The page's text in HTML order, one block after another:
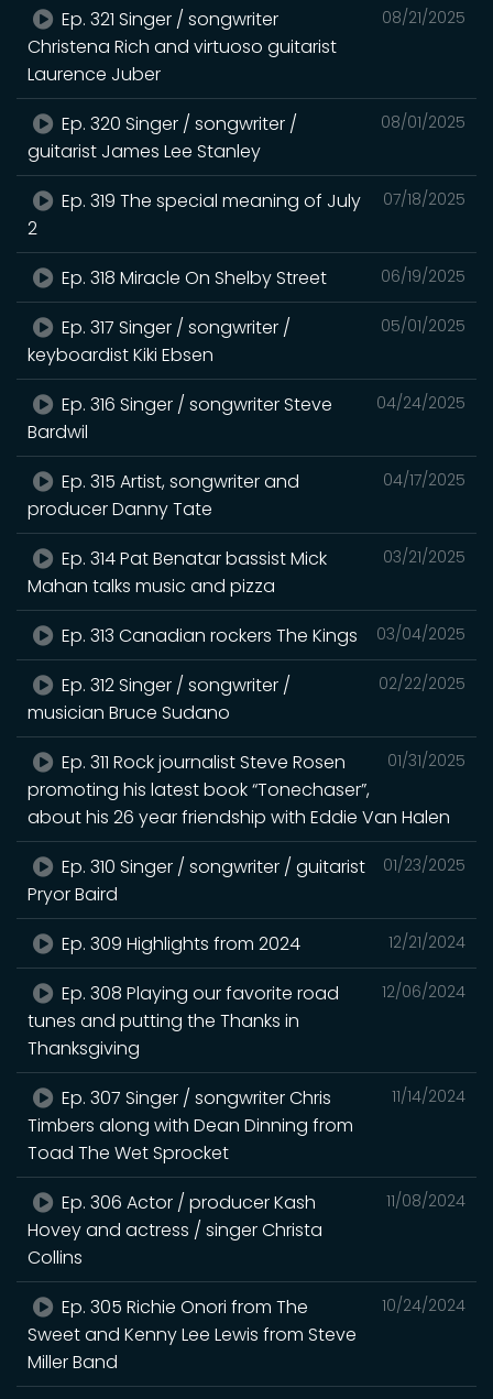
08/21/2025
Ep. 321 Singer / songwriter
Christena Rich and virtuoso guitarist
Laurence Juber
08/01/2025
Ep. 320 Singer / songwriter /
guitarist James Lee Stanley
07/18/2025
Ep. 319 The special meaning of July
2
06/19/2025
Ep. 318 Miracle On Shelby Street
05/01/2025
Ep. 317 Singer / songwriter /
keyboardist Kiki Ebsen
04/24/2025
Ep. 316 Singer / songwriter Steve
Bardwil
04/17/2025
Ep. 315 Artist, songwriter and
producer Danny Tate
03/21/2025
Ep. 314 Pat Benatar bassist Mick
Mahan talks music and pizza
03/04/2025
Ep. 313 Canadian rockers The Kings
02/22/2025
Ep. 312 Singer / songwriter /
musician Bruce Sudano
01/31/2025
Ep. 311 Rock journalist Steve Rosen
promoting his latest book “Tonechaser”,
about his 26 year friendship with Eddie Van Halen
01/23/2025
Ep. 310 Singer / songwriter / guitarist
Pryor Baird
12/21/2024
Ep. 309 Highlights from 2024
12/06/2024
Ep. 308 Playing our favorite road
tunes and putting the Thanks in
Thanksgiving
11/14/2024
Ep. 307 Singer / songwriter Chris
Timbers along with Dean Dinning from
Toad The Wet Sprocket
11/08/2024
Ep. 306 Actor / producer Kash
Hovey and actress / singer Christa
Collins
10/24/2024
Ep. 305 Richie Onori from The
Sweet and Kenny Lee Lewis from Steve
Miller Band